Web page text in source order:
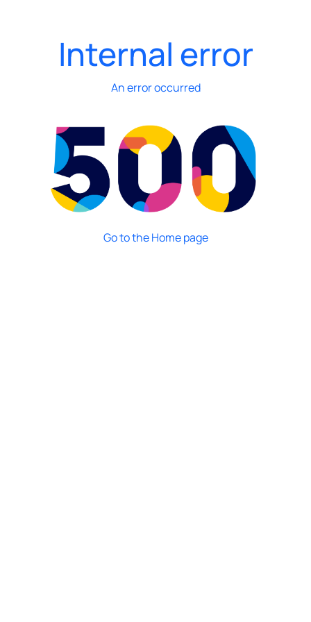
Internal error
An error occurred
Go to the Home page